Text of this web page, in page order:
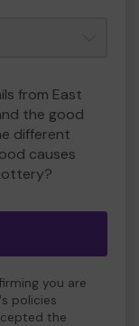
from East
the good
different
causes
you are
policies
the